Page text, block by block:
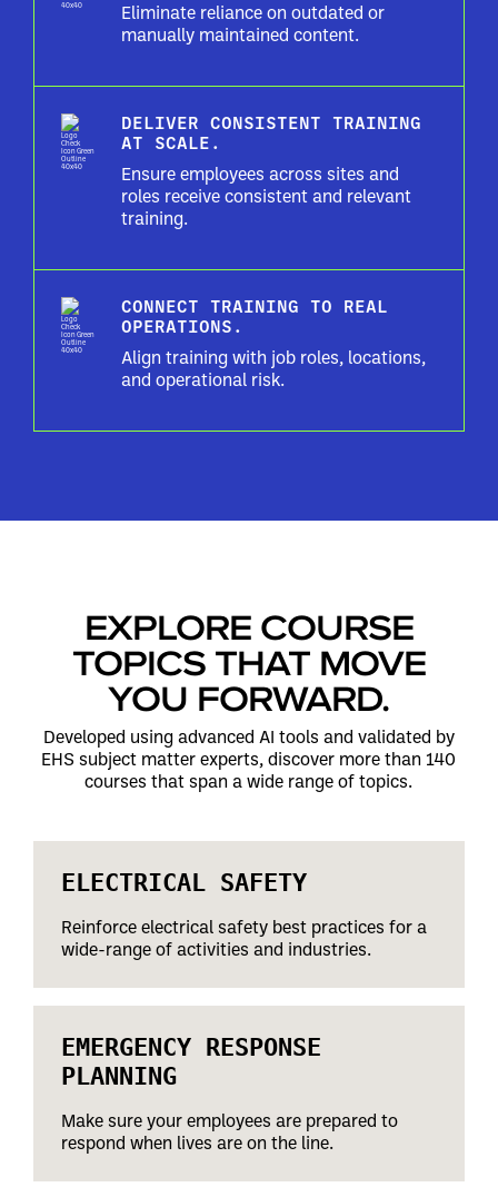
Eliminate reliance on outdated or
manually maintained content.
DELIVER CONSISTENT TRAINING
AT SCALE.
Ensure employees across sites and
roles receive consistent and relevant
training.
CONNECT TRAINING TO REAL
OPERATIONS.
Align training with job roles, locations,
and operational risk.
EXPLORE COURSE
TOPICS THAT MOVE
YOU FORWARD.
Developed using advanced AI tools and validated by
EHS subject matter experts, discover more than 140
courses that span a wide range of topics.
ELECTRICAL SAFETY
Reinforce electrical safety best practices for a
wide-range of activities and industries.
EMERGENCY RESPONSE
PLANNING
Make sure your employees are prepared to
respond when lives are on the line.